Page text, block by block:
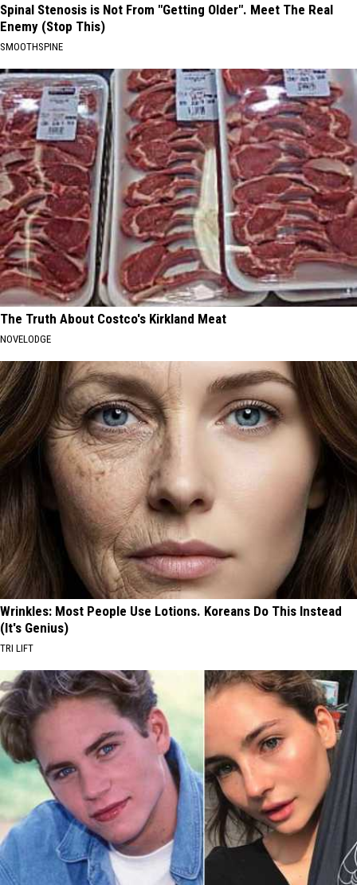
Spinal Stenosis is Not From "Getting Older". Meet The Real
Enemy (Stop This)
SMOOTHSPINE
The Truth About Costco's Kirkland Meat
NOVELODGE
Wrinkles: Most People Use Lotions. Koreans Do This Instead
(It's Genius)
TRI LIFT